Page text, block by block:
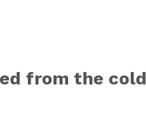
from the